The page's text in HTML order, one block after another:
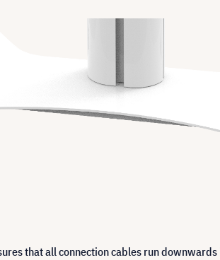
that all connection cables run